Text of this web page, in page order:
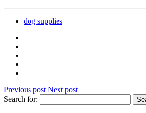
dog supplies
Previous post Next post
Search for: